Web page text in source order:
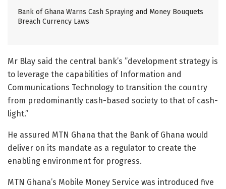
Bank of Ghana Warns Cash Spraying and Money Bouquets
Breach Currency Laws
Mr Blay said the central bank’s ”development strategy is
to leverage the capabilities of Information and
Communications Technology to transition the country
from predominantly cash-based society to that of cash-
light.”
He assured MTN Ghana that the Bank of Ghana would
deliver on its mandate as a regulator to create the
enabling environment for progress.
MTN Ghana’s Mobile Money Service was introduced five